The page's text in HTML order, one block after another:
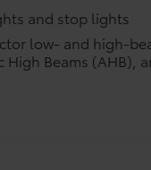
Ask about our
Highway MPG Price
and stop lights
low- and high-
High Beams (AHB),